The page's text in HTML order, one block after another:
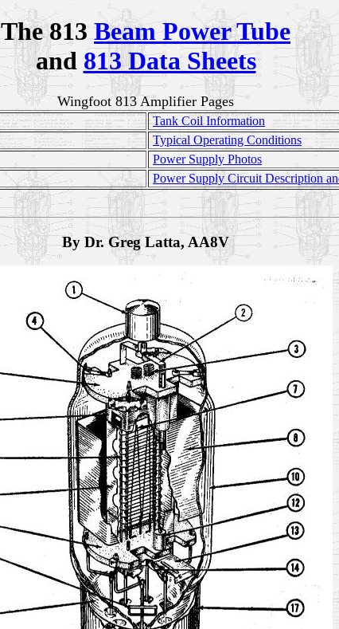
The 813Beam Power Tube
and 813 Data Sheets
Wingfoot 813 Amplifier Pages
Tank Coil Information
Typical Operating Conditions
Power Supply Photos
Power Supply Circuit Description
By Dr. Greg Latta, AA8V